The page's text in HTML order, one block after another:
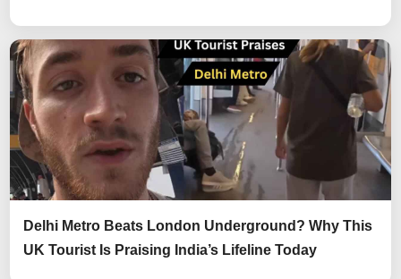
Delhi Metro Beats London Underground? Why This
UK Tourist Is Praising India’s Lifeline Today